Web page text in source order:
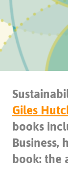
Giles
books
Business,
book: